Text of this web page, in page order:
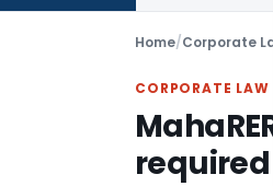
Home/Corporate
CORPORATE LAW
required